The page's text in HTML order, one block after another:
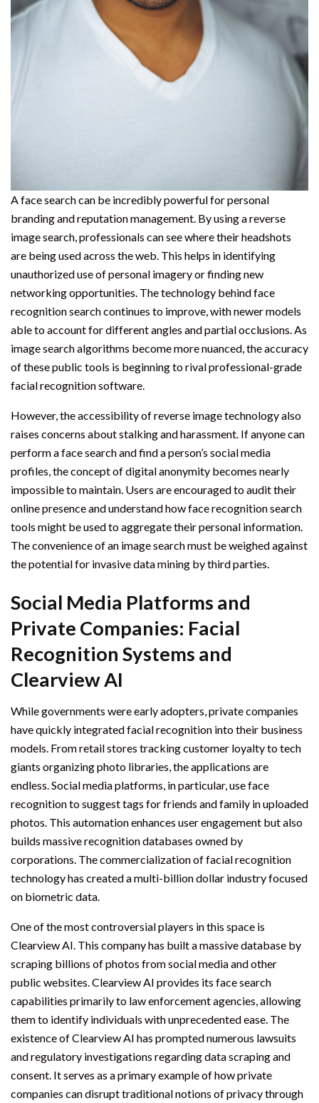
A face search can be incredibly powerful for personal
branding and reputation management. By using a reverse
image search, professionals can see where their headshots
are being used across the web. This helps in identifying
unauthorized use of personal imagery or finding new
networking opportunities. The technology behind face
recognition search continues to improve, with newer models
able to account for different angles and partial occlusions. As
image search algorithms become more nuanced, the accuracy
of these public tools is beginning to rival professional-grade
facial recognition software.
However, the accessibility of reverse image technology also
raises concerns about stalking and harassment. If anyone can
perform a face search and find a person’s social media
profiles, the concept of digital anonymity becomes nearly
impossible to maintain. Users are encouraged to audit their
online presence and understand how face recognition search
tools might be used to aggregate their personal information.
The convenience of an image search must be weighed against
the potential for invasive data mining by third parties.
Social Media Platforms and
Private Companies: Facial
Recognition Systems and
Clearview AI
While governments were early adopters, private companies
have quickly integrated facial recognition into their business
models. From retail stores tracking customer loyalty to tech
giants organizing photo libraries, the applications are
endless. Social media platforms, in particular, use face
recognition to suggest tags for friends and family in uploaded
photos. This automation enhances user engagement but also
builds massive recognition databases owned by
corporations. The commercialization of facial recognition
technology has created a multi-billion dollar industry focused
on biometric data.
One of the most controversial players in this space is
Clearview AI. This company has built a massive database by
scraping billions of photos from social media and other
public websites. Clearview AI provides its face search
capabilities primarily to law enforcement agencies, allowing
them to identify individuals with unprecedented ease. The
existence of Clearview AI has prompted numerous lawsuits
and regulatory investigations regarding data scraping and
consent. It serves as a primary example of how private
companies can disrupt traditional notions of privacy through